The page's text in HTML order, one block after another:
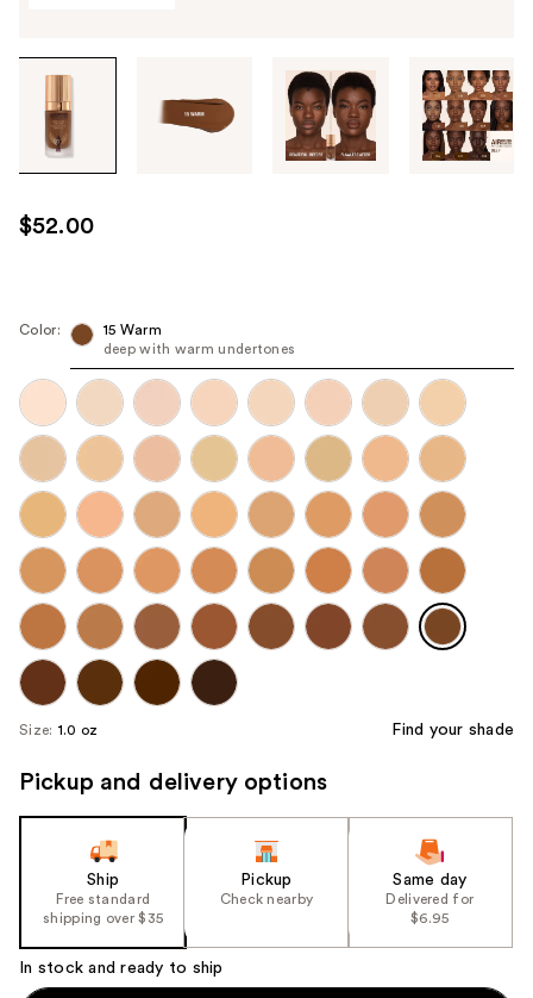
through
images
use
the
next
navigate
each
product
image
$52.00
Color:
15 Warm
deep with warm undertones
Size: 1.0 oz Find your shade
Pickup and delivery options
Ship
Free standard
shipping over $35
Pickup
Check nearby
Same day
Delivered for
$6.95
In stock and ready to ship